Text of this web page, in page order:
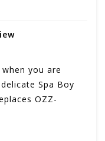
you are
Spa Boy
OZZ-